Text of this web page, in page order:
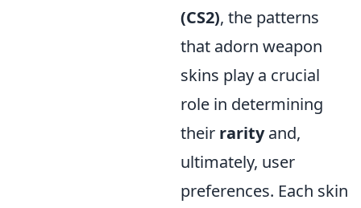
(CS2), the patterns
that adorn weapon
skins play a crucial
role in determining
their rarityand,
ultimately, user
preferences. Each skin